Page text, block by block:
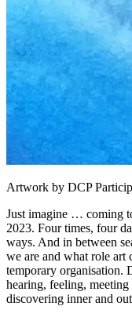
Artwork by DCP
Just imagine … coming
2023. Four times, four
ways. And in between
we are and what role art
temporary organisation.
hearing, feeling,
discovering inner and